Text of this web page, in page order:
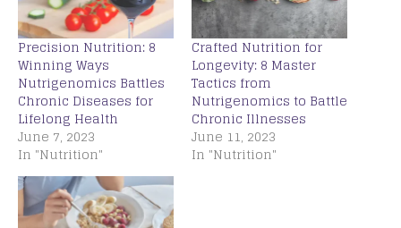
Precision Nutrition: 8
Winning Ways
Nutrigenomics Battles
Chronic Diseases for
Lifelong Health
June 7, 2023
In "Nutrition"
Crafted Nutrition for
Longevity: 8 Master
Tactics from
Nutrigenomics to Battle
Chronic Illnesses
June 11, 2023
In "Nutrition"